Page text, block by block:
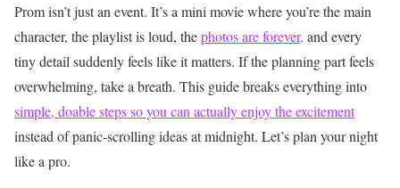
Prom isn’t just an event. It’s a mini movie where you’re the main
character, the playlist is loud, thephotos are forever, and every
tiny detail suddenly feels like it matters. If the planning part feels
overwhelming, take a breath. This guide breaks everything into
simple, doable steps so you can actually enjoy the excitement
instead of panic-scrolling ideas at midnight. Let’s plan your night
like a pro.